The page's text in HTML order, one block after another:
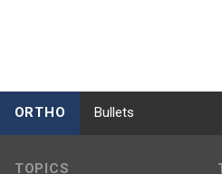
ORTHO Bullets
TOPICS